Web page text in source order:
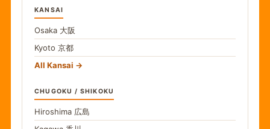
KANSAI
Osaka 大阪
Kyoto 京都
All Kansai
CHUGOKU / SHIKOKU
Hiroshima 広島